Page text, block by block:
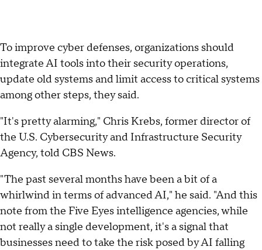
To improve cyber defenses, organizations should
integrate AI tools into their security operations,
update old systems and limit access to critical systems
among other steps, they said.
"It's pretty alarming," Chris Krebs, former director of
the U.S. Cybersecurity and Infrastructure Security
Agency, told CBS News.
"The past several months have been a bit of a
whirlwind in terms of advanced AI," he said. "And this
note from the Five Eyes intelligence agencies, while
not really a single development, it's a signal that
businesses need to take the risk posed by AI falling